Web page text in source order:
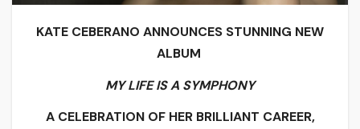
KATE CEBERANO ANNOUNCES STUNNING NEW
ALBUM
MY LIFE IS A SYMPHONY
A CELEBRATION OF HER BRILLIANT CAREER,